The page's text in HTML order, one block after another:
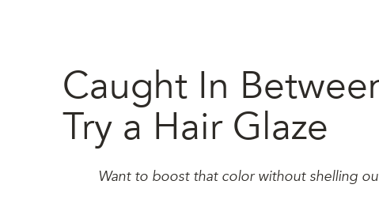
Caught In
Try a Hair Glaze
Want to boost that color without shelling